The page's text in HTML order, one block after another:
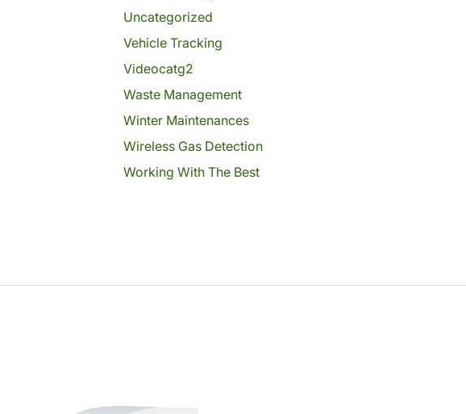
Uncategorized
Vehicle Tracking
Videocatg2
Waste Management
Winter Maintenances
Wireless Gas Detection
Working With The Best